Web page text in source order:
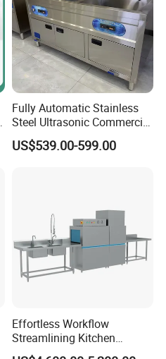
Fully Automatic Stainless
Steel Ultrasonic Commercial
Dishwasher for Restaurants
US$539.00-599.00
Effortless Workflow
Streamlining Kitchen
Operations Conveyor